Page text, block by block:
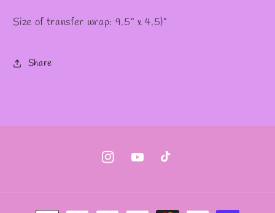
Size of transfer wrap: 9.5" x 4.5)"
Share
InstagramYouTubeTikTok